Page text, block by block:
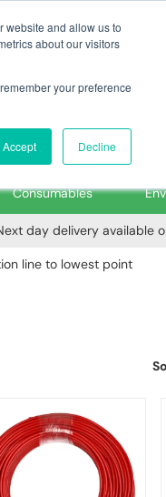
website and allow us to
about our visitors
your preference
Accept Decline
Login Trade Register
Consumables
day delivery available
line to lowest point